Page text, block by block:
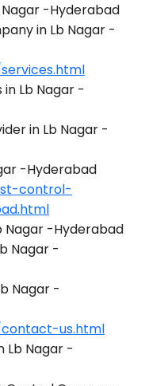
Nagar -Hyderabad
in Lb Nagar -
Lb Nagar -
in Lb Nagar -
-Hyderabad
control-
Nagar -Hyderabad
Nagar -
Nagar -
us.html
Lb Nagar -